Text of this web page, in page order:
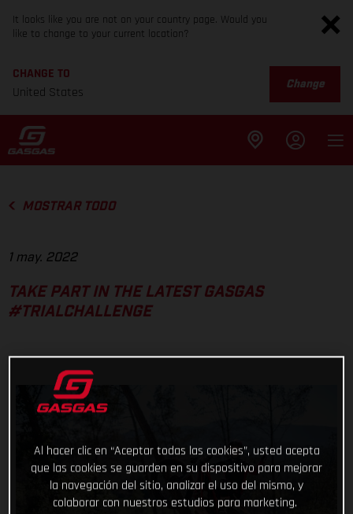
It looks like you are not on your country page. Would you
like to change to your current location?
CHANGE TO
United States
Change
MOSTRAR TODO
1 may. 2022
TAKE PART IN THE LATEST GASGAS
#TRIALCHALLENGE
Al hacer clic en “Aceptar todas las cookies”, usted acepta
que las cookies se guarden en su dispositivo para mejorar
la navegación del sitio, analizar el uso del mismo, y
colaborar con nuestros estudios para marketing.